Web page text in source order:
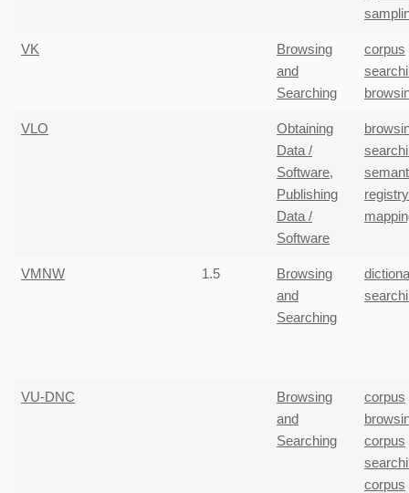
VK
Browsing
and
Searching
corpus
VLO
Obtaining
Data /
Software,
Publishing
Data /
Software
VMNW 1.5
Browsing
and
Searching
VU-DNC
Browsing
and
Searching
corpus
corpus
corpus